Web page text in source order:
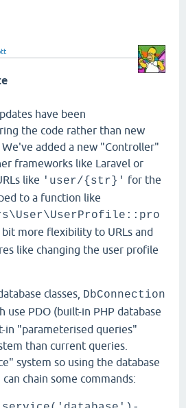
have been
the code rather than new
added a new "Controller"
frameworks like Laravel or
like 'user/{str}' for the
to a function like
bit more flexibility to URLs and
like changing the user profile
classes, DbConnection
use PDO (built-in PHP database
in "parameterised queries"
than current queries.
system so using the database
chain some commands: